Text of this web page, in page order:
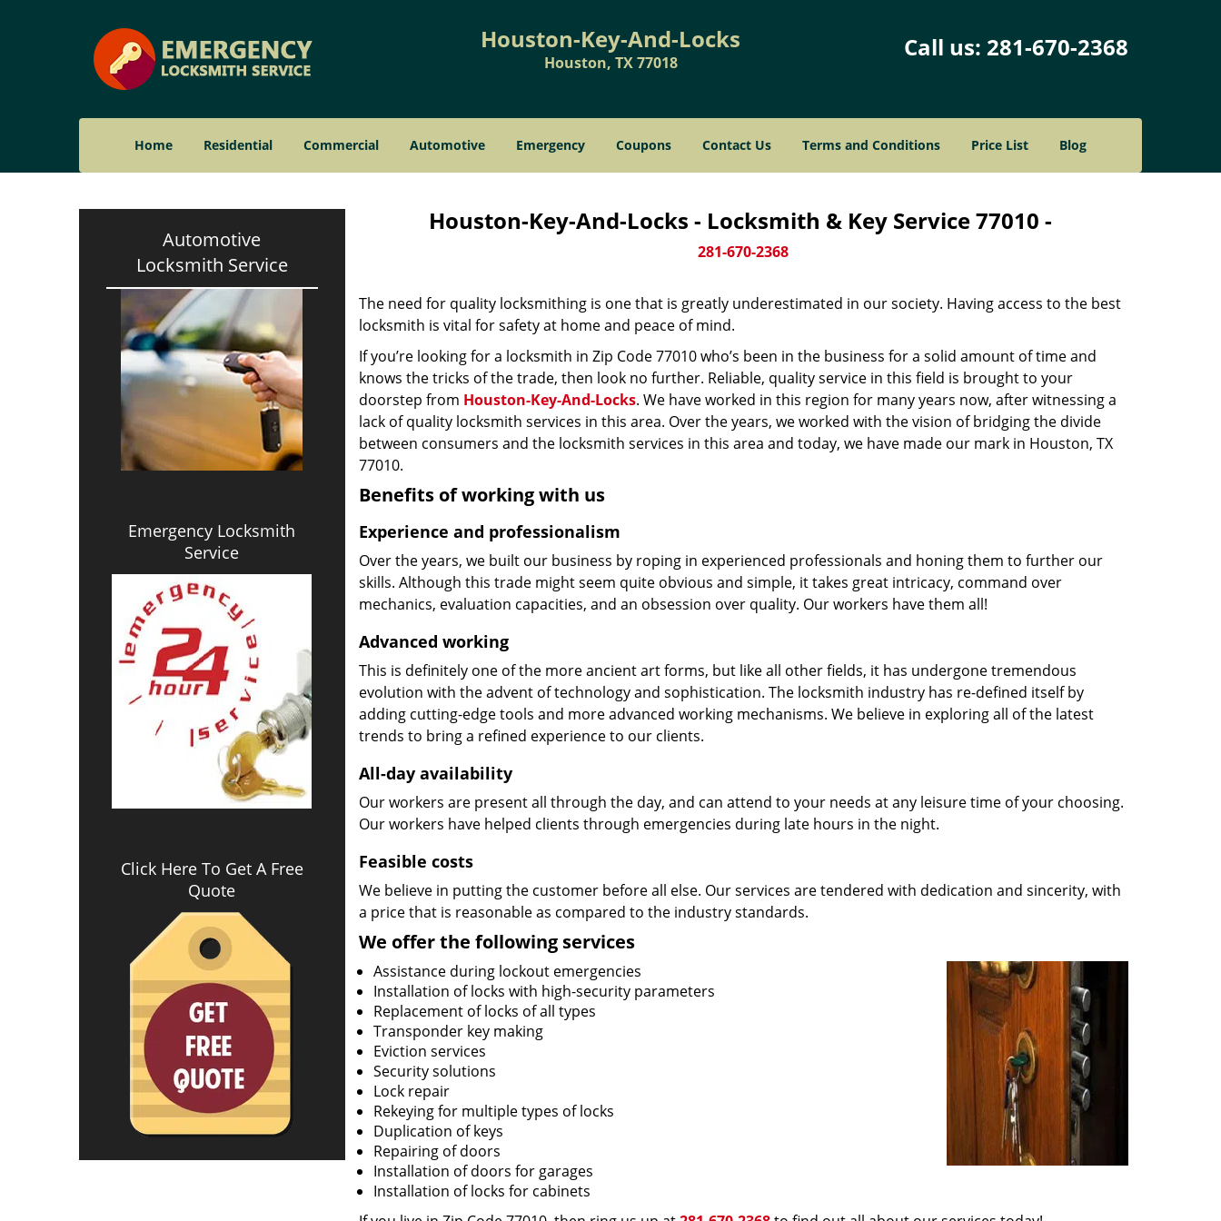
Houston-Key-And-Locks
Houston, TX 77018
Call us: 281-670-2368
Home Residential Commercial Automotive Emergency Coupons Contact Us Terms and Conditions Price List Blog
Automotive
Locksmith Service
Emergency Locksmith
Service
Click Here To Get A Free
Quote
Houston-Key-And-Locks - Locksmith & Key Service 77010 -
281-670-2368
The need for quality locksmithing is one that is greatly underestimated in our society. Having access to the best
locksmith is vital for safety at home and peace of mind.
If you’re looking for a locksmith in Zip Code 77010 who’s been in the business for a solid amount of time and
knows the tricks of the trade, then look no further. Reliable, quality service in this field is brought to your
doorstep from Houston-Key-And-Locks. We have worked in this region for many years now, after witnessing a
lack of quality locksmith services in this area. Over the years, we worked with the vision of bridging the divide
between consumers and the locksmith services in this area and today, we have made our mark in Houston, TX
77010.
Benefits of working with us
Experience and professionalism
Over the years, we built our business by roping in experienced professionals and honing them to further our
skills. Although this trade might seem quite obvious and simple, it takes great intricacy, command over
mechanics, evaluation capacities, and an obsession over quality. Our workers have them all!
Advanced working
This is definitely one of the more ancient art forms, but like all other fields, it has undergone tremendous
evolution with the advent of technology and sophistication. The locksmith industry has re-defined itself by
adding cutting-edge tools and more advanced working mechanisms. We believe in exploring all of the latest
trends to bring a refined experience to our clients.
All-day availability
Our workers are present all through the day, and can attend to your needs at any leisure time of your choosing.
Our workers have helped clients through emergencies during late hours in the night.
Feasible costs
We believe in putting the customer before all else. Our services are tendered with dedication and sincerity, with
a price that is reasonable as compared to the industry standards.
We offer the following services
Assistance during lockout emergencies
Installation of locks with high-security parameters
Replacement of locks of all types
Transponder key making
Eviction services
Security solutions
Lock repair
Rekeying for multiple types of locks
Duplication of keys
Repairing of doors
Installation of doors for garages
Installation of locks for cabinets